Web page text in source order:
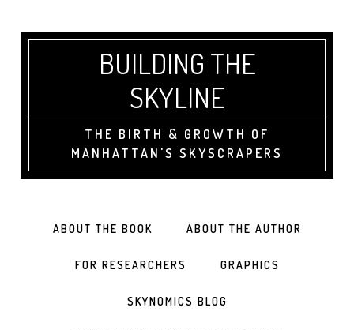
BUILDING THE
SKYLINE
THE BIRTH & GROWTH OF
MANHATTAN'S SKYSCRAPERS
ABOUT THE BOOK ABOUT THE AUTHOR
FOR RESEARCHERS GRAPHICS
SKYNOMICS BLOG